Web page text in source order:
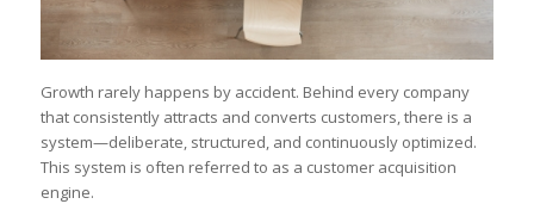
Growth rarely happens by accident. Behind every company
that consistently attracts and converts customers, there is a
system—deliberate, structured, and continuously optimized.
This system is often referred to as a customer acquisition
engine.